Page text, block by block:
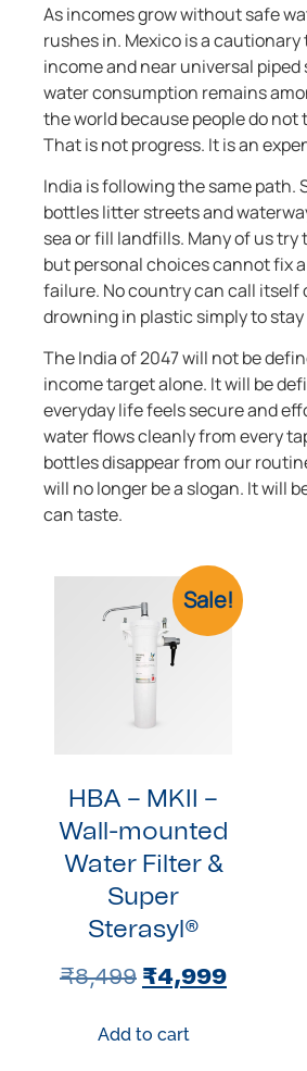
As incomes grow without safe
rushes in. Mexico is a cautionary
income and near universal piped
water consumption remains
the world because people do not
That is not progress. It is an
India is following the same path.
bottles litter streets and
sea or fill landfills. Many of us try
but personal choices cannot fix
failure. No country can call itself
drowning in plastic simply to
The India of 2047 will not be
income target alone. It will be
everyday life feels secure and
water flows cleanly from every
bottles disappear from our
will no longer be a slogan. It will
can taste.
Sale!
HBA – MKII –
Wall-mounted
Water Filter &
Super
Sterasyl®
₹8,499 ₹4,999
Add to cart